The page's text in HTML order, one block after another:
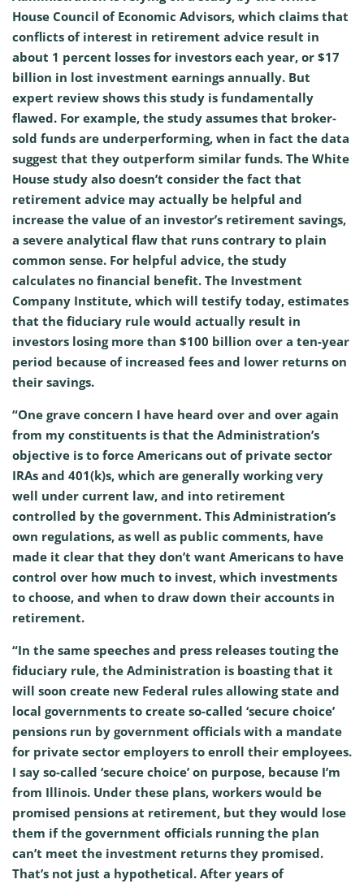
House Council of Economic Advisors, which claims that
conflicts of interest in retirement advice result in
about 1 percent losses for investors each year, or $17
billion in lost investment earnings annually. But
expert review shows this study is fundamentally
flawed. For example, the study assumes that broker-
sold funds are underperforming, when in fact the data
suggest that they outperform similar funds. The White
House study also doesn’t consider the fact that
retirement advice may actually be helpful and
increase the value of an investor’s retirement savings,
a severe analytical flaw that runs contrary to plain
common sense. For helpful advice, the study
calculates no financial benefit. The Investment
Company Institute, which will testify today, estimates
that the fiduciary rule would actually result in
investors losing more than $100 billion over a ten-year
period because of increased fees and lower returns on
their savings.
“One grave concern I have heard over and over again
from my constituents is that the Administration’s
objective is to force Americans out of private sector
IRAs and 401(k)s, which are generally working very
well under current law, and into retirement
controlled by the government. This Administration’s
own regulations, as well as public comments, have
made it clear that they don’t want Americans to have
control over how much to invest, which investments
to choose, and when to draw down their accounts in
retirement.
“In the same speeches and press releases touting the
fiduciary rule, the Administration is boasting that it
will soon create new Federal rules allowing state and
local governments to create so-called ‘secure choice’
pensions run by government officials with a mandate
for private sector employers to enroll their employees.
I say so-called ‘secure choice’ on purpose, because I’m
from Illinois. Under these plans, workers would be
promised pensions at retirement, but they would lose
them if the government officials running the plan
can’t meet the investment returns they promised.
That’s not just a hypothetical. After years of